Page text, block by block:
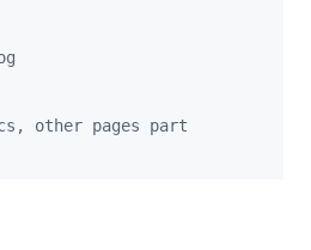
other pages part